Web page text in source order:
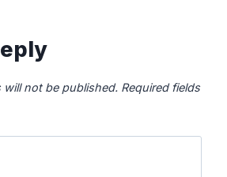
will not be published. Required fields